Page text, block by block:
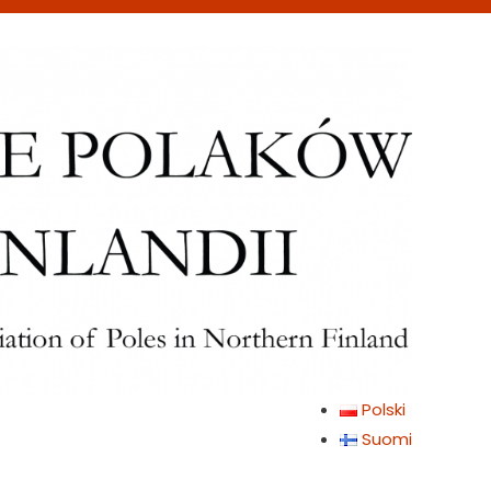
Polski
Suomi